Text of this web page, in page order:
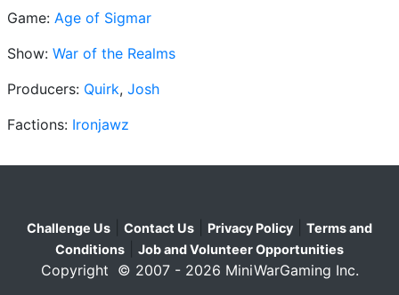
Game: Age of Sigmar
Show: War of the Realms
Producers: Quirk, Josh
Factions: Ironjawz
Challenge Us Contact Us Privacy Policy
Terms and
Conditions
Job and Volunteer Opportunities
Copyright © 2007 - 2026 MiniWarGaming Inc.